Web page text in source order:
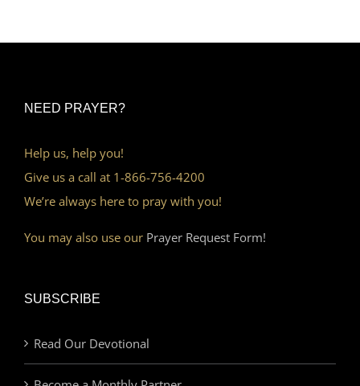
NEED PRAYER?
Help us, help you!
Give us a call at 1-866-756-4200
We’re always here to pray with you!
You may also use our Prayer Request Form!
SUBSCRIBE
Read Our Devotional